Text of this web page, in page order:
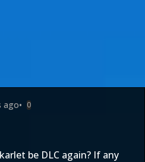
ago• 0
be DLC again? If any